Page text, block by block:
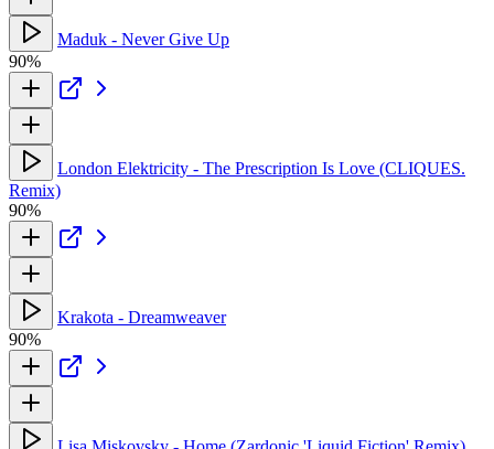
Maduk - Never Give Up
90%
London Elektricity - The Prescription Is Love (CLIQUES.
Remix)
90%
Krakota - Dreamweaver
90%